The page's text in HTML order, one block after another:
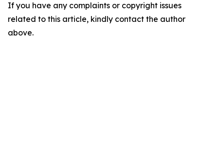
If you have any complaints or copyright issues
related to this article, kindly contact the author
above.